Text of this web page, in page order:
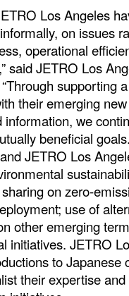
Los Angeles
on issues
operational
said JETRO Los
supporting
their emerging
information, we
beneficial
JETRO Los
on zero-
use of
other emerging
initiatives. JETRO
to Japanese
their expertise